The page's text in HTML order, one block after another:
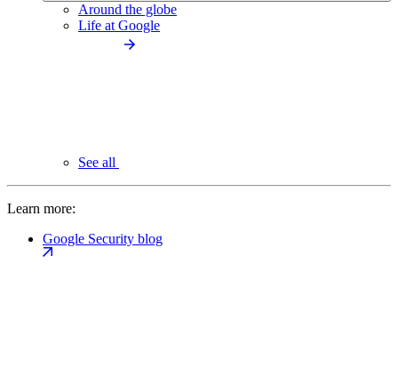
Around the globe
Life at Google
See all
Learn more:
Google Security blog